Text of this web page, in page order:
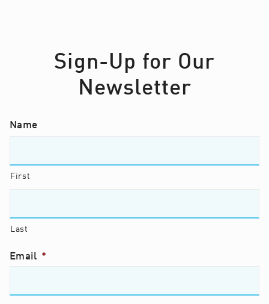
Sign-Up for Our
Newsletter
Name
First
Last
Email *